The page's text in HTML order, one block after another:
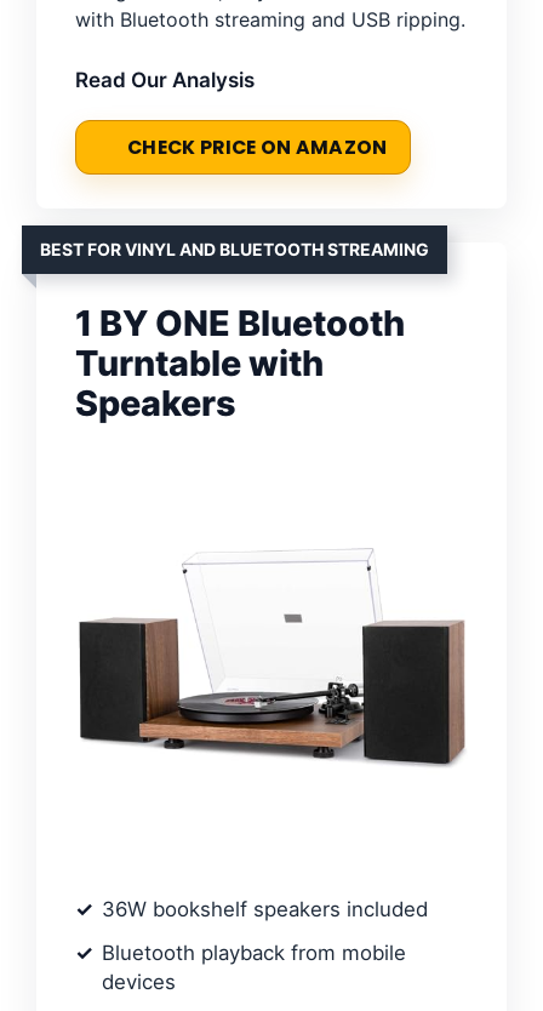
with Bluetooth streaming and USB ripping.
Read Our Analysis
CHECK PRICE ON AMAZON
BEST FOR VINYL AND BLUETOOTH STREAMING
1 BY ONE Bluetooth
Turntable with
Speakers
36W bookshelf speakers included
Bluetooth playback from mobile
devices